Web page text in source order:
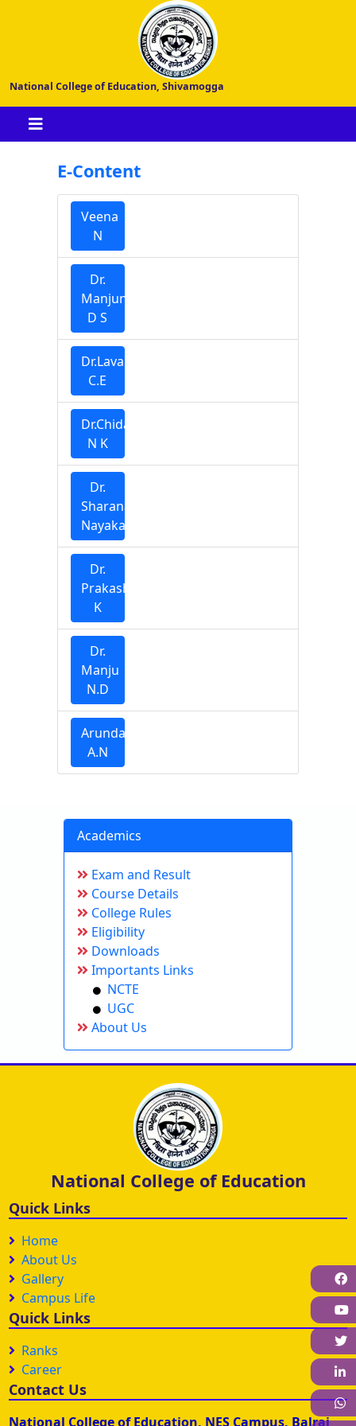
National College of Education, Shivamogga
E-Content
Veena
N
Dr.
Manjunatha
D S
Dr.Lavanya
C.E
Dr.Chidananda
N K
Dr.
Sharana
Nayaka
Dr.
Prakash
K
Dr.
Manju
N.D
Arundathi
A.N
Academics
Exam and Result
Course Details
College Rules
Eligibility
Downloads
Importants Links
NCTE
UGC
About Us
National College of Education
Quick Links
Home
About Us
Gallery
Campus Life
Quick Links
Ranks
Career
Contact Us
National College of Education, NES Campus, Balraj